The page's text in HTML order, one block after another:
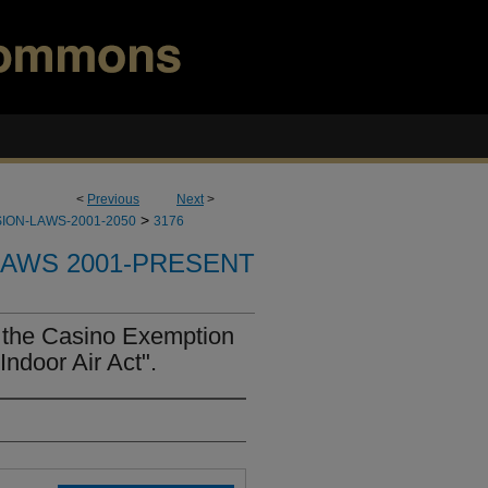
< Previous Next>
LAWS-2001-2050 > 3176
2001-PRESENT
Casino Exemption
Air Act".